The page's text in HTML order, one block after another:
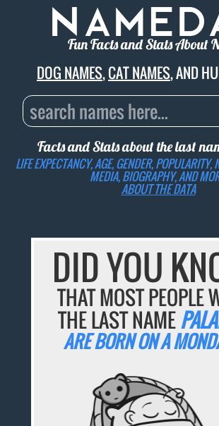
Fun Facts and Stats About
DOG NAMES,CAT NAMES, AND
Facts and Stats about the last
LIFE EXPECTANCY, AGE, GENDER, POPULARITY,
MEDIA, BIOGRAPHY, AND
ABOUT THE DATA
DID YOU
THAT MOST PEOPLE
THE LAST NAME
ARE BORN ON A